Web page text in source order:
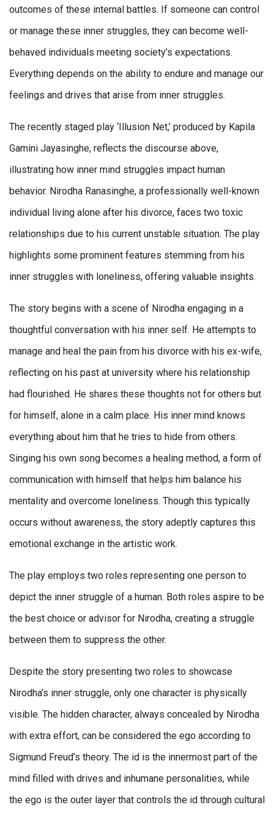
outcomes of these internal battles. If someone can control
or manage these inner struggles, they can become well-
behaved individuals meeting society’s expectations.
Everything depends on the ability to endure and manage our
feelings and drives that arise from inner struggles.
The recently staged play ‘Illusion Net,’ produced by Kapila
Gamini Jayasinghe, reflects the discourse above,
illustrating how inner mind struggles impact human
behavior. Nirodha Ranasinghe, a professionally well-known
individual living alone after his divorce, faces two toxic
relationships due to his current unstable situation. The play
highlights some prominent features stemming from his
inner struggles with loneliness, offering valuable insights.
The story begins with a scene of Nirodha engaging in a
thoughtful conversation with his inner self. He attempts to
manage and heal the pain from his divorce with his ex-wife,
reflecting on his past at university where his relationship
had flourished. He shares these thoughts not for others but
for himself, alone in a calm place. His inner mind knows
everything about him that he tries to hide from others.
Singing his own song becomes a healing method, a form of
communication with himself that helps him balance his
mentality and overcome loneliness. Though this typically
occurs without awareness, the story adeptly captures this
emotional exchange in the artistic work.
The play employs two roles representing one person to
depict the inner struggle of a human. Both roles aspire to be
the best choice or advisor for Nirodha, creating a struggle
between them to suppress the other.
Despite the story presenting two roles to showcase
Nirodha’s inner struggle, only one character is physically
visible. The hidden character, always concealed by Nirodha
with extra effort, can be considered the ego according to
Sigmund Freud’s theory. The id is the innermost part of the
mind filled with drives and inhumane personalities, while
the ego is the outer layer that controls the id through cultural